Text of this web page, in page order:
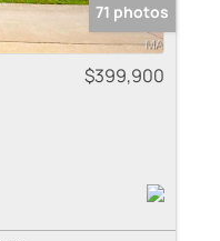
71 photos
$399,900